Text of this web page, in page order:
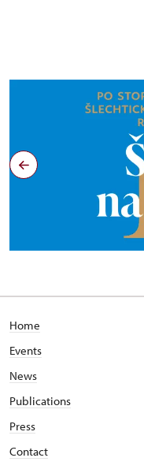
Home
Events
News
Publications
Press
Contact